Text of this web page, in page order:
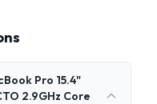
Pro 15.4"
2.9GHz Core